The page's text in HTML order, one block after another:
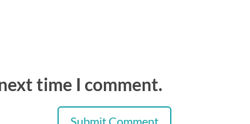
time I comment.